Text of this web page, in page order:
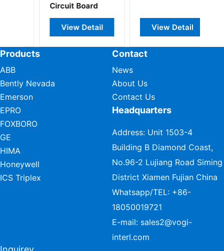
Circuit Board
View Detail View Detail
Products
ABB
Bently Nevada
Emerson
EPRO
FOXBORO
GE
HIMA
Honeywell
ICS Triplex
Contact
News
About Us
Contact Us
Headquarters
Address: Unit 1503-4
Building B Diamond Coast,
No.96-2 Lujiang Road Siming
District Xiamen Fujian China
Whatsapp/TEL: +86-
18050019721
E-mail: sales2@vogi-
interl.com